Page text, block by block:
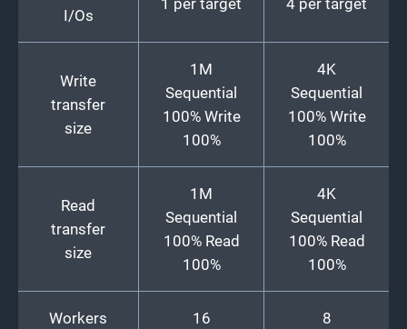
I/Os
1 per target 4 per target
Write
transfer
size
1M
Sequential
100% Write
100%
4K
Sequential
100% Write
100%
Read
transfer
size
1M
Sequential
100% Read
100%
4K
Sequential
100% Read
100%
Workers 16 8